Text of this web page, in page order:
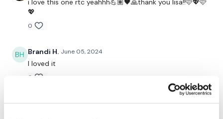
Skipping / Cardio
Skipping / Cardio
Lunge & Twist - L&R
i love this one rtc yeahhh💪🏽🖤🙏thank you lisa!!🩷💖🩷
💖
0
Brandi H. June 05, 2024
I loved it
0
Kelle S. May 14, 2024